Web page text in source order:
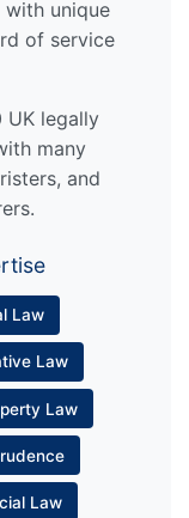
unique
of service
UK legally
many
and
Law
Law
Law
Law